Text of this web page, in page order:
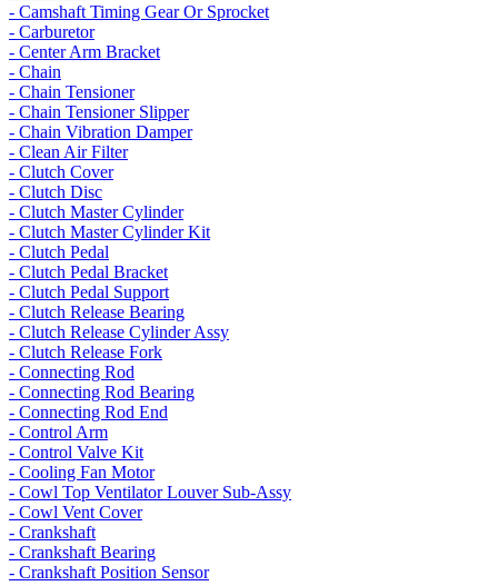
- Camshaft Timing Gear Or Sprocket
- Carburetor
- Center Arm Bracket
- Chain
- Chain Tensioner
- Chain Tensioner Slipper
- Chain Vibration Damper
- Clean Air Filter
- Clutch Cover
- Clutch Disc
- Clutch Master Cylinder
- Clutch Master Cylinder Kit
- Clutch Pedal
- Clutch Pedal Bracket
- Clutch Pedal Support
- Clutch Release Bearing
- Clutch Release Cylinder Assy
- Clutch Release Fork
- Connecting Rod
- Connecting Rod Bearing
- Connecting Rod End
- Control Arm
- Control Valve Kit
- Cooling Fan Motor
- Cowl Top Ventilator Louver Sub-Assy
- Cowl Vent Cover
- Crankshaft
- Crankshaft Bearing
- Crankshaft Position Sensor